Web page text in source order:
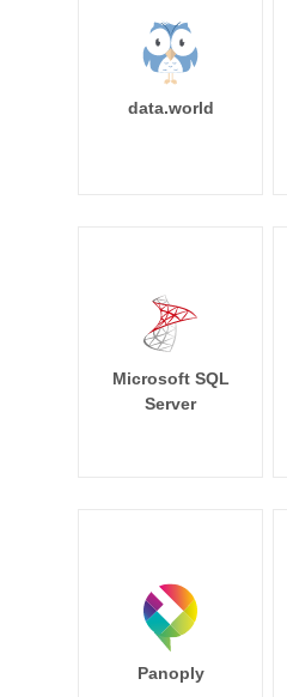
data.world
Microsoft SQL
Server
Panoply